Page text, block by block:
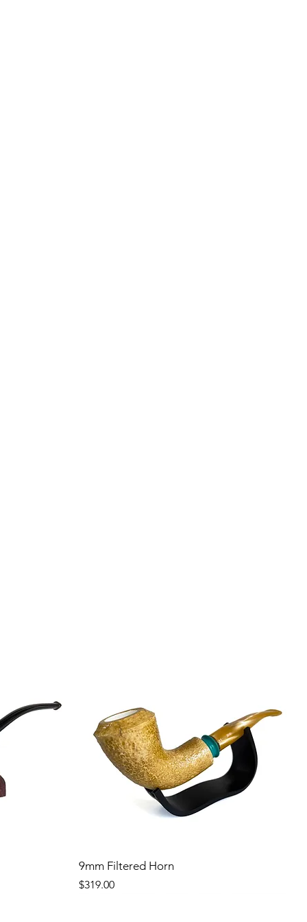
9mm Filtered Horn
Price
$319.00